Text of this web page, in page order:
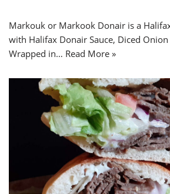
Markouk or Markook Donair is a
with Halifax Donair Sauce, Diced
Wrapped in… Read More »